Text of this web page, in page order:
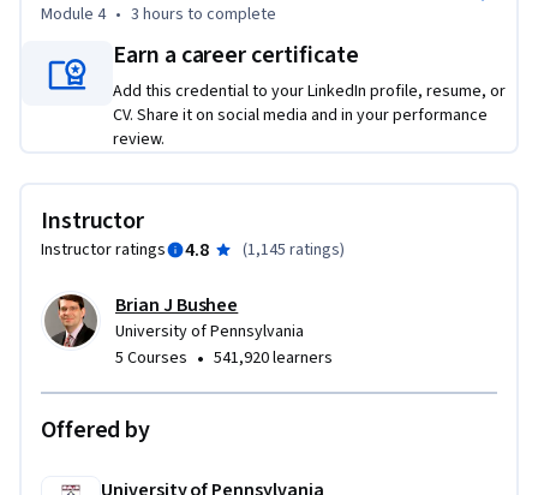
Module 4 • 3 hours to complete
Earn a career certificate
Add this credential to your LinkedIn profile, resume, or
CV. Share it on social media and in your performance
review.
Instructor
Instructor ratings 4.8 (1,145 ratings)
Brian J Bushee
University of Pennsylvania
5 Courses • 541,920 learners
Offered by